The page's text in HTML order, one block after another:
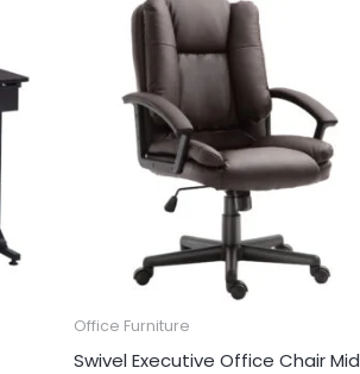
Office Furniture
Swivel Executive Office Chair Mid